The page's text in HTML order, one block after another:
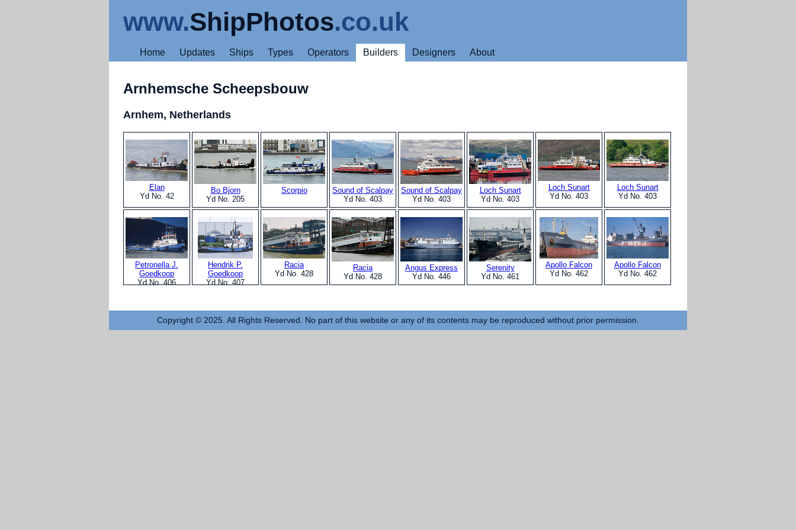
www.ShipPhotos.co.uk
Home Updates Ships Types Operators Builders Designers About
Arnhemsche Scheepsbouw
Arnhem, Netherlands
Elan
Yd No. 42
Bo Bjorn
Yd No. 205
Scorpio
Sound of Scalpay
Yd No. 403
Sound of Scalpay
Yd No. 403
Loch Sunart
Yd No. 403
Loch Sunart
Yd No. 403
Loch Sunart
Yd No. 403
Petronella J.
Goedkoop
Yd No. 406
Hendrik P.
Goedkoop
Yd No. 407
Racia
Yd No. 428
Racia
Yd No. 428
Angus Express
Yd No. 446
Serenity
Yd No. 461
Apollo Falcon
Yd No. 462
Apollo Falcon
Yd No. 462
Copyright © 2025. All Rights Reserved. No part of this website or any of its contents may be reproduced without prior permission.